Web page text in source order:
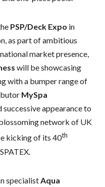
PSP/Deck Expo in
as part of ambitious
market presence,
will be showcasing
with a bumper range of
MySpa
successive appearance to
network of UK
kicking of its 40th
specialist Aqua